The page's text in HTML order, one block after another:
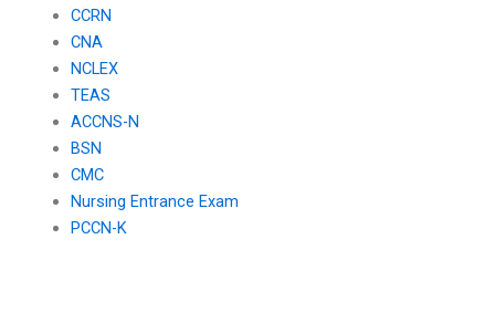
CCRN
CNA
NCLEX
TEAS
ACCNS-N
BSN
CMC
Nursing Entrance Exam
PCCN-K